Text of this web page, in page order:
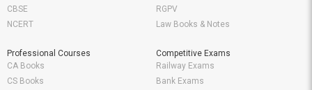
CBSE
NCERT
RGPV
Law Books & Notes
Professional Courses
CA Books
CS Books
Competitive Exams
Railway Exams
Bank Exams